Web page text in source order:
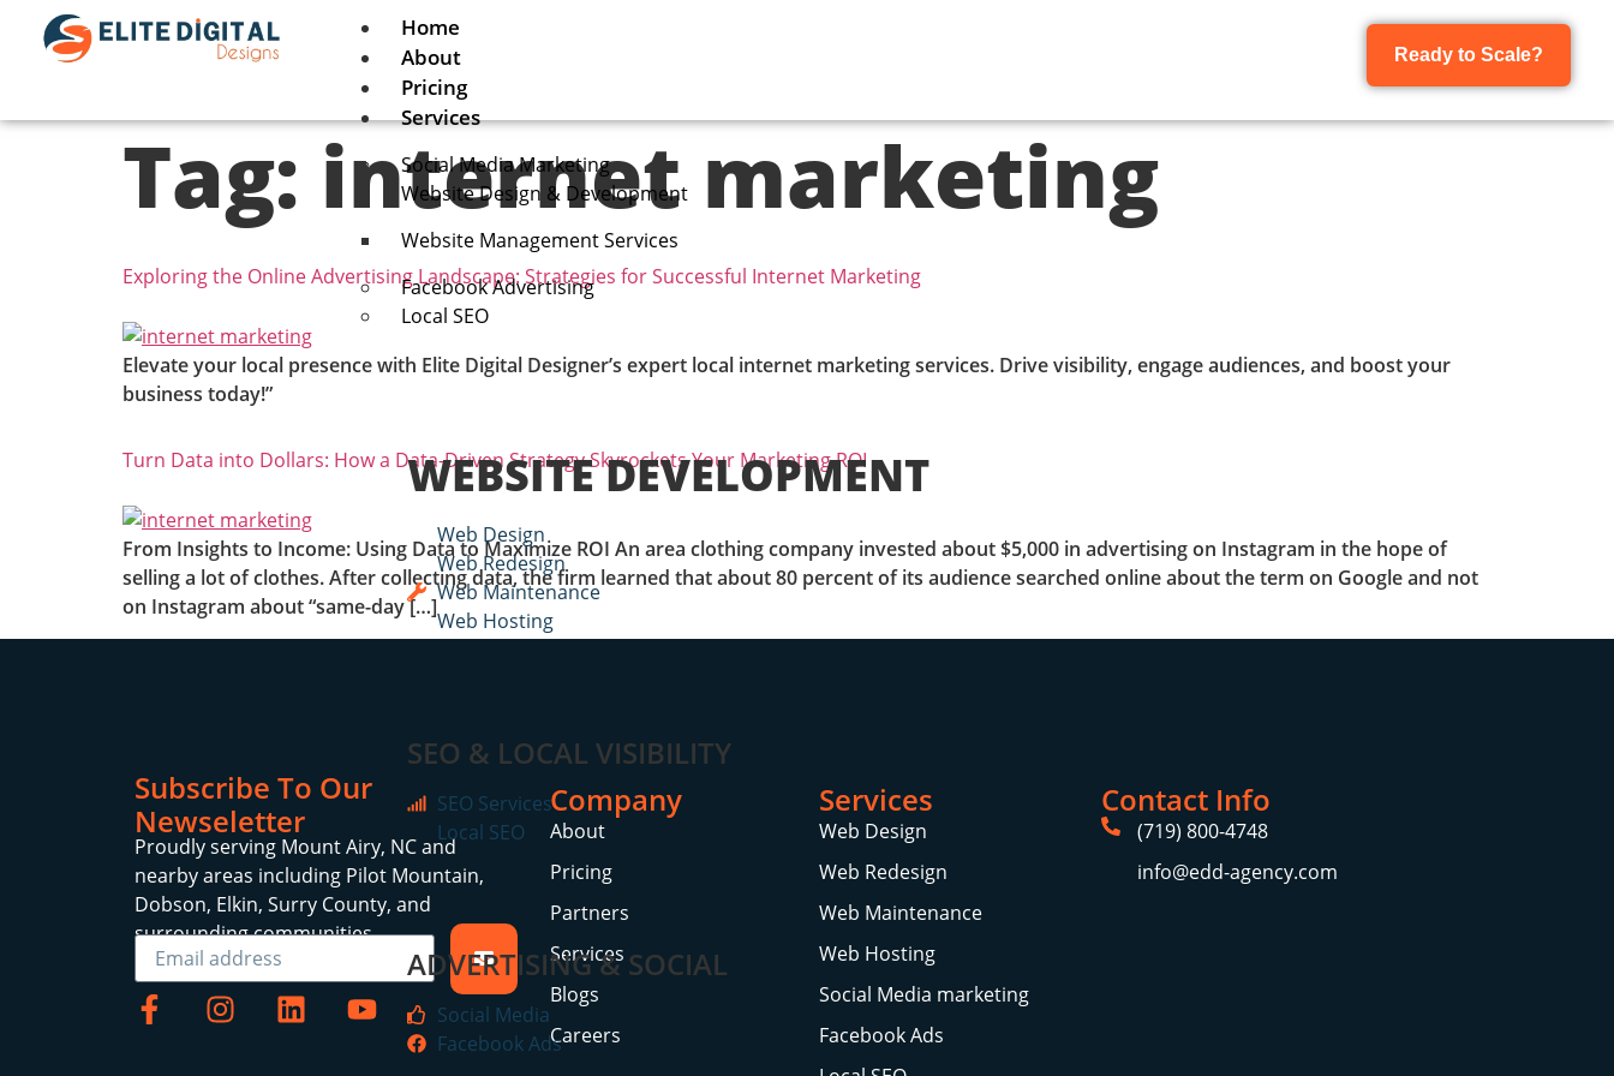
Home
About
Pricing
Services
Social Media Marketing
Website Design & Development
Website Management Services
Facebook Advertising
Local SEO
WEBSITE DEVELOPMENT
Web Design
Web Redesign
Web Maintenance
Web Hosting
SEO & LOCAL VISIBILITY
SEO Services
Local SEO
ADVERTISING & SOCIAL
Social Media
Facebook Ads
Ready to Scale?
Tag: internet marketing
Exploring the Online Advertising Landscape: Strategies for Successful Internet Marketing
Elevate your local presence with Elite Digital Designer’s expert local internet marketing services. Drive visibility, engage audiences, and boost your
business today!”
Turn Data into Dollars: How a Data-Driven Strategy Skyrockets Your Marketing ROI
From Insights to Income: Using Data to Maximize ROI An area clothing company invested about $5,000 in advertising on Instagram in the hope of
selling a lot of clothes. After collecting data, the firm learned that about 80 percent of its audience searched online about the term on Google and not
on Instagram about “same-day […]
Subscribe To Our
Newseletter
Proudly serving Mount Airy, NC and
nearby areas including Pilot Mountain,
Dobson, Elkin, Surry County, and
surrounding communities.
Company
About
Pricing
Partners
Services
Blogs
Careers
Services
Web Design
Web Redesign
Web Maintenance
Web Hosting
Social Media marketing
Facebook Ads
Contact Info
(719) 800-4748
info@edd-agency.com